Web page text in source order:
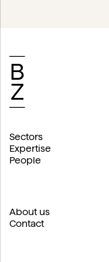
Sectors
Expertise
People
About us
Contact